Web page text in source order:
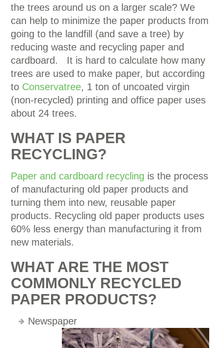
the trees around us on a larger scale? We
can help to minimize the paper products from
going to the landfill (and save a tree) by
reducing waste and recycling paper and
cardboard. It is hard to calculate how many
trees are used to make paper, but according
to Conservatree, 1 ton of uncoated virgin
(non-recycled) printing and office paper uses
about 24 trees.
WHAT IS PAPER
RECYCLING?
Paper and cardboard recycling is the process
of manufacturing old paper products and
turning them into new, reusable paper
products. Recycling old paper products uses
60% less energy than manufacturing it from
new materials.
WHAT ARE THE MOST
COMMONLY RECYCLED
PAPER PRODUCTS?
Newspaper